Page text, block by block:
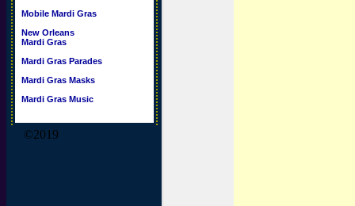
Mobile Mardi Gras
New Orleans
Mardi Gras
Mardi Gras Parades
Mardi Gras Masks
Mardi Gras Music
©2019